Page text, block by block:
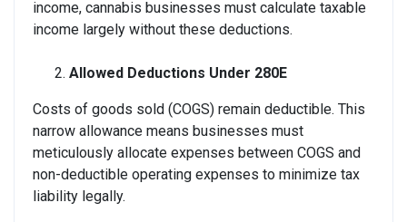
income, cannabis businesses must calculate taxable
income largely without these deductions.
Allowed Deductions Under 280E
Costs of goods sold (COGS) remain deductible. This
narrow allowance means businesses must
meticulously allocate expenses between COGS and
non-deductible operating expenses to minimize tax
liability legally.